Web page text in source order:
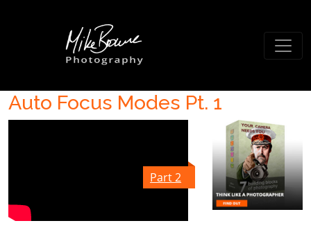
Auto Focus Modes Pt. 1
Part 2